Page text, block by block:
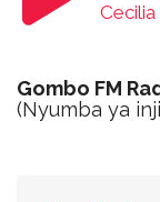
Gombo FM
(Nyumba ya